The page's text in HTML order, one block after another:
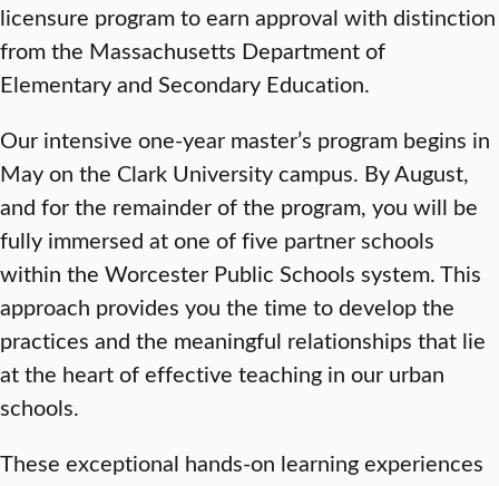
licensure program to earn approval with distinction
from the Massachusetts Department of
Elementary and Secondary Education.
Our intensive one-year master’s program begins in
May on the Clark University campus. By August,
and for the remainder of the program, you will be
fully immersed at one of five partner schools
within the Worcester Public Schools system. This
approach provides you the time to develop the
practices and the meaningful relationships that lie
at the heart of effective teaching in our urban
schools.
These exceptional hands-on learning experiences